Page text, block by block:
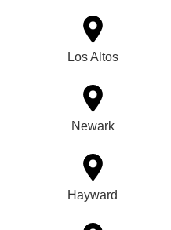
Los Altos
Newark
Hayward